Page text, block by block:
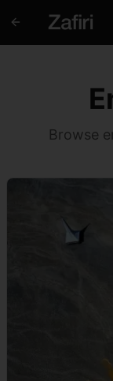
Browse